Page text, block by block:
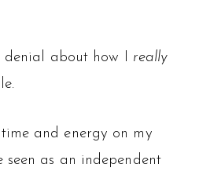
denial about how I really
time and energy on my
as an independent